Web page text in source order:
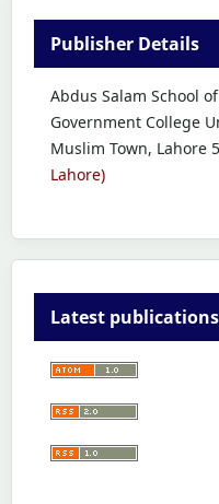
Publisher Details
Abdus Salam School
Government College
Muslim Town, Lahore
Lahore)
Latest publications